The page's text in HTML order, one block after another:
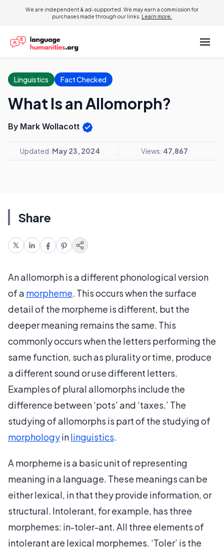
We are independent & ad-supported. We may earn a commission for
purchases made through our links. Learn more.
Linguistics Fact Checked
What Is an Allomorph?
By Mark Wollacott
Updated: May 23, 2024 Views: 47,867
Share
An allomorph is a different phonological version
of a morpheme. This occurs when the surface
detail of the morpheme is different, but the
deeper meaning remains the same. This
commonly occurs when the letters performing the
same function, such as plurality or time, produce
a different sound or use different letters.
Examples of plural allomorphs include the
difference between ‘pots’ and ‘taxes.’ The
studying of allomorphs is part of the studying of
morphologyinlinguistics.
A morpheme is a basic unit of representing
meaning in a language. These meanings can be
either lexical, in that they provide information, or
structural. Intolerant, for example, has three
morphemes: in-toler-ant. All three elements of
intolerant are lexical morphemes. ‘Toler’ is the